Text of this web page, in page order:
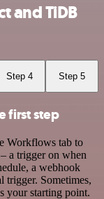
and TiDB
Step 4 Step 5
first step
Workflows tab to
a trigger on when
a webhook
trigger. Sometimes,
your starting point.